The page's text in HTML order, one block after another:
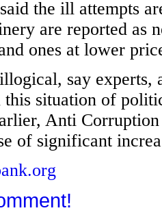
the ill attempts
are reported as
ones at lower
say experts,
this situation of
Anti
of significant